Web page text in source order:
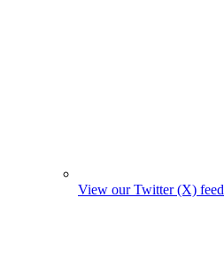
View our Twitter (X) feed